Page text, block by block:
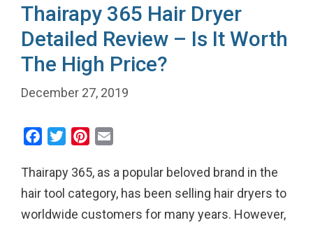
Thairapy 365 Hair Dryer
Detailed Review – Is It Worth
The High Price?
December 27, 2019
c
e
b
i
t
t
n
t
e
a
i
l
Thairapy 365, as a popular beloved brand in the
hair tool category, has been selling hair dryers to
worldwide customers for many years. However,